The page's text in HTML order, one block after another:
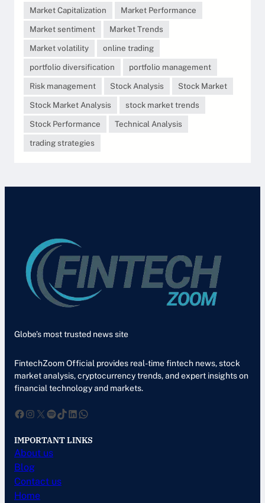
Market Capitalization
Market Performance
Market sentiment
Market Trends
Market volatility
online trading
portfolio diversification
portfolio management
Risk management
Stock Analysis
Stock Market
Stock Market Analysis
stock market trends
Stock Performance
Technical Analysis
trading strategies
Globe’s most trusted news site
FintechZoom Official provides real-time fintech news, stock
market analysis, cryptocurrency trends, and expert insights on
financial technology and markets.
Facebook InstagramXSpotify TikTok LinkedIn WhatsApp
IMPORTANT LINKS
About us
Blog
Contact us
Home